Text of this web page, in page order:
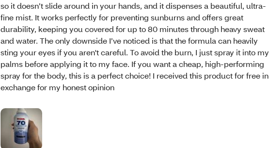
so it doesn’t slide around in your hands, and it dispenses a beautiful, ultra-
fine mist. It works perfectly for preventing sunburns and offers great
durability, keeping you covered for up to 80 minutes through heavy sweat
and water. The only downside I’ve noticed is that the formula can heavily
sting your eyes if you aren't careful. To avoid the burn, I just spray it into my
palms before applying it to my face. If you want a cheap, high-performing
spray for the body, this is a perfect choice! I received this product for free in
exchange for my honest opinion